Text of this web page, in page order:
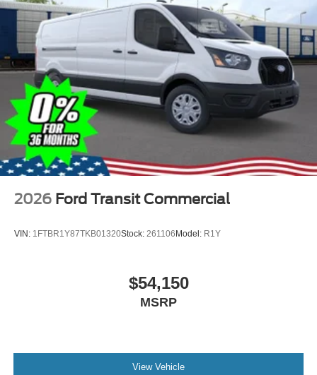
2026 Ford Transit Commercial
VIN: 1FTBR1Y87TKB01320Stock: 261106 Model: R1Y
$54,150
MSRP
View Vehicle